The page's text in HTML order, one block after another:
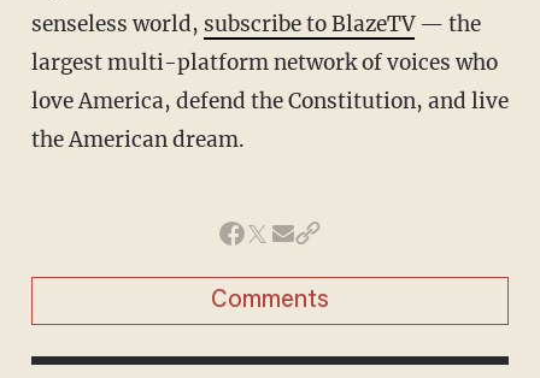
senseless world, subscribe to BlazeTV— the
largest multi-platform network of voices who
love America, defend the Constitution, and live
the American dream.
Comments